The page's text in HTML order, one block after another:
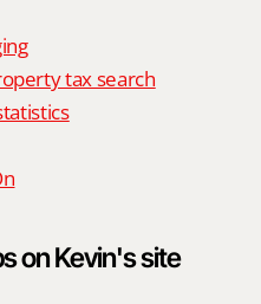
tax search
on Kevin's site